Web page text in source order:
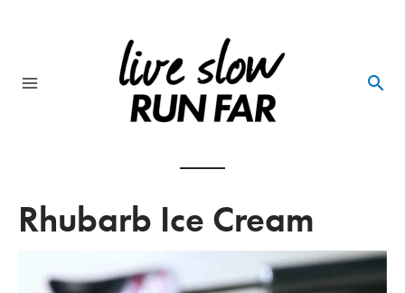
Rhubarb Ice Cream